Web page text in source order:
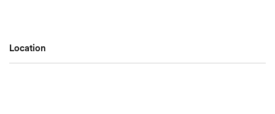
Location